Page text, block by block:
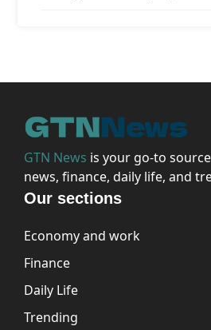
GTN News is your go-to
news, finance, daily life, and
Our sections
Economy and work
Finance
Daily Life
Trending